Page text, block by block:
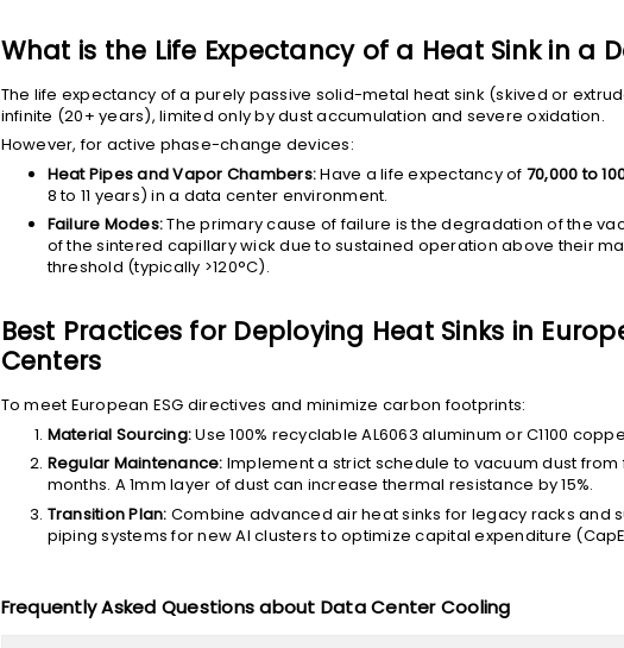
What is the Life Expectancy of a Heat Sink in a
The life expectancy of a purely passive solid-metal heat sink (skived or
infinite (20+ years), limited only by dust accumulation and severe oxidation.
However, for active phase-change devices:
Heat Pipes and Vapor Chambers:Have a life expectancy of 70,000 to
8 to 11 years) in a data center environment.
Failure Modes:The primary cause of failure is the degradation of the
of the sintered capillary wick due to sustained operation above their
threshold (typically >120°C).
Best Practices for Deploying Heat Sinks in
Centers
To meet European ESG directives and minimize carbon footprints:
Material Sourcing:Use 100% recyclable AL6063 aluminum or C1100
Regular Maintenance: Implement a strict schedule to vacuum dust from
months. A 1mm layer of dust can increase thermal resistance by 15%.
Transition Plan: Combine advanced air heat sinks for legacy racks and
piping systems for new AI clusters to optimize capital expenditure
Frequently Asked Questions about Data Center Cooling